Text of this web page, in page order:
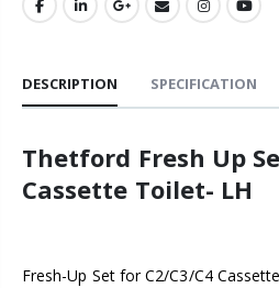
DESCRIPTION SPECIFICATION
Thetford Fresh Up
Cassette Toilet- LH
Fresh-Up Set for C2/C3/C4